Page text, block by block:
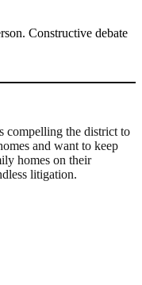
Constructive debate
compelling the district to
and want to keep
homes on their
litigation.